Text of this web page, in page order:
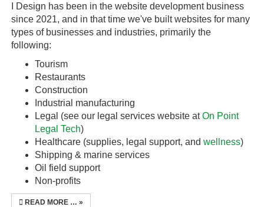
I Design has been in the website development business
since 2021, and in that time we've built websites for many
types of businesses and industries, primarily the
following:
Tourism
Restaurants
Construction
Industrial manufacturing
Legal (see our legal services website atOn Point
Legal Tech)
Healthcare (supplies, legal support, and wellness)
Shipping & marine services
Oil field support
Non-profits
READ MORE …